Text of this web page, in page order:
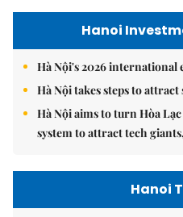
Hanoi
Hà Nội's 2026
Hà Nội takes steps to
Hà Nội aims to turn Hòa
system to attract tech
Hanoi